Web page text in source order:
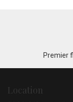
Premier
Location